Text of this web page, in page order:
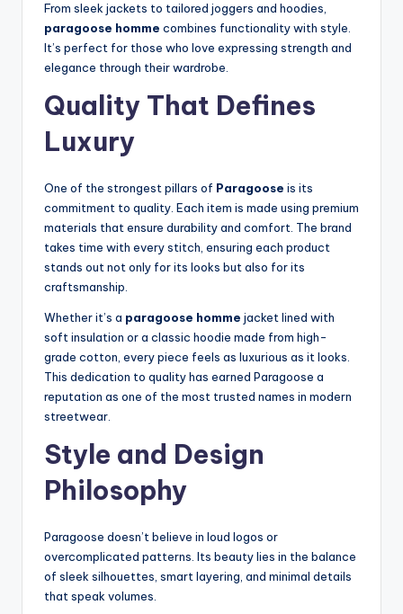
From sleek jackets to tailored joggers and hoodies,
paragoose homme combines functionality with style.
It’s perfect for those who love expressing strength and
elegance through their wardrobe.
Quality That Defines
Luxury
One of the strongest pillars of Paragoose is its
commitment to quality. Each item is made using premium
materials that ensure durability and comfort. The brand
takes time with every stitch, ensuring each product
stands out not only for its looks but also for its
craftsmanship.
Whether it’s a paragoose homme jacket lined with
soft insulation or a classic hoodie made from high-
grade cotton, every piece feels as luxurious as it looks.
This dedication to quality has earned Paragoose a
reputation as one of the most trusted names in modern
streetwear.
Style and Design
Philosophy
Paragoose doesn’t believe in loud logos or
overcomplicated patterns. Its beauty lies in the balance
of sleek silhouettes, smart layering, and minimal details
that speak volumes.